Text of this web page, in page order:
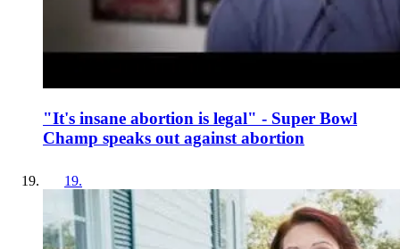
"It's insane abortion is legal" - Super Bowl
Champ speaks out against abortion
19.